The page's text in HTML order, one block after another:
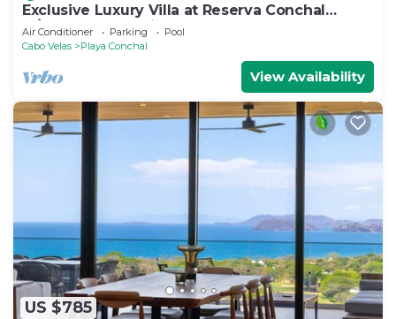
Exclusive Luxury Villa at Reserva Conchal
w/Pool –Just 10 Min Walk to the Beach
Air Conditioner Parking
Pool
Cabo Velas
Playa Conchal
View Availability
US $785